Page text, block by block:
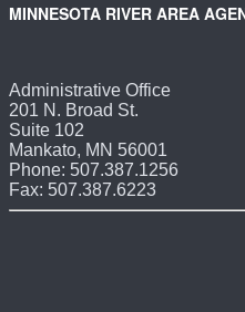
MINNESOTA RIVER AREA
Administrative Office
201 N. Broad St.
Suite 102
Mankato, MN 56001
Phone: 507.387.1256
Fax: 507.387.6223